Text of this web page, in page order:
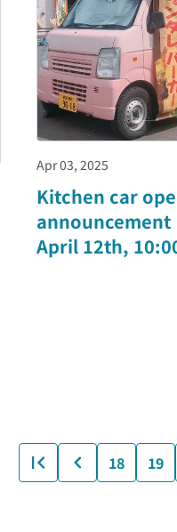
Apr 03, 2025
Kitchen car
announcement
April 12th,
18 19